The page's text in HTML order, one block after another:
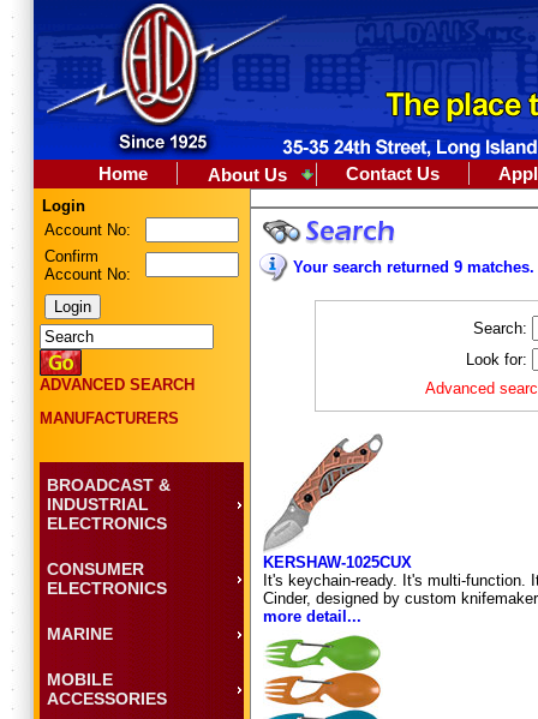
Home About Us Contact Us
Login
Account No:
Confirm
Account No:
ADVANCED SEARCH
MANUFACTURERS
BROADCAST &
INDUSTRIAL
ELECTRONICS
CONSUMER
ELECTRONICS
MARINE
MOBILE
ACCESSORIES
Your search returned 9 matches.
Search:
Look for:
Advanced
KERSHAW-1025CUX
It's keychain-ready. It's multi-function.
Cinder, designed by custom
more detail...